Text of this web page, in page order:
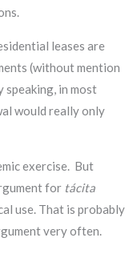
leases are
(without mention
speaking, in most
would really only
exercise. But
for tácita
use. That is probably
very often.